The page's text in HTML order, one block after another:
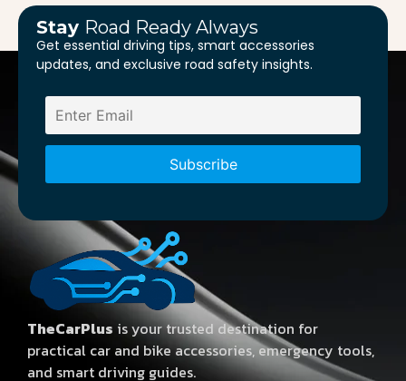
Stay Road Ready Always
Get essential driving tips, smart accessories
updates, and exclusive road safety insights.
TheCarPlus is your trusted destination for
practical car and bike accessories, emergency tools,
and smart driving guides.